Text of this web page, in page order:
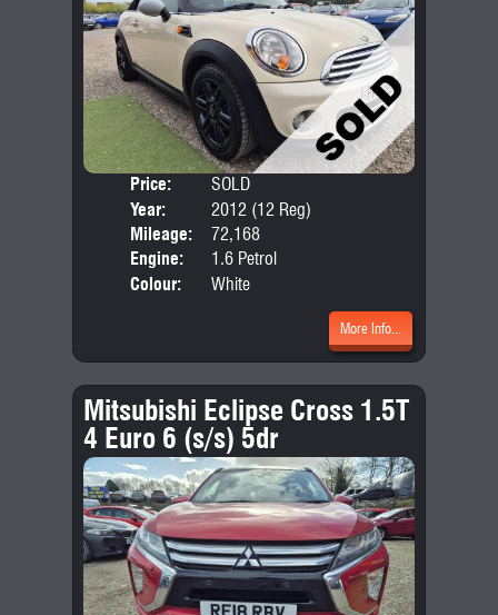
Price:
SOLD
Year:
2012 (12 Reg)
Mileage:
72,168
Engine:
1.6 Petrol
Colour:
White
More Info...
Mitsubishi Eclipse Cross 1.5T
4 Euro 6 (s/s) 5dr